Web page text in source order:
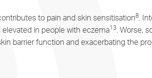
to pain and skin sensitisation8.
in people with eczema13. Worse,
barrier function and exacerbating the